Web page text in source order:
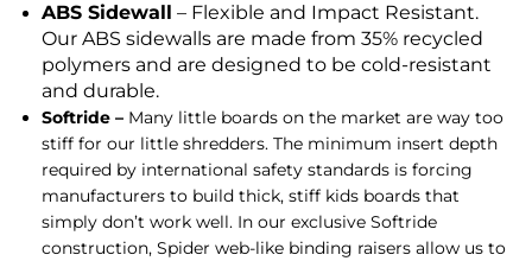
ABS Sidewall – Flexible and Impact Resistant.
Our ABS sidewalls are made from 35% recycled
polymers and are designed to be cold-resistant
and durable.
Softride – Many little boards on the market are way too
stiff for our little shredders. The minimum insert depth
required by international safety standards is forcing
manufacturers to build thick, stiff kids boards that
simply don’t work well. In our exclusive Softride
construction, Spider web-like binding raisers allow us to